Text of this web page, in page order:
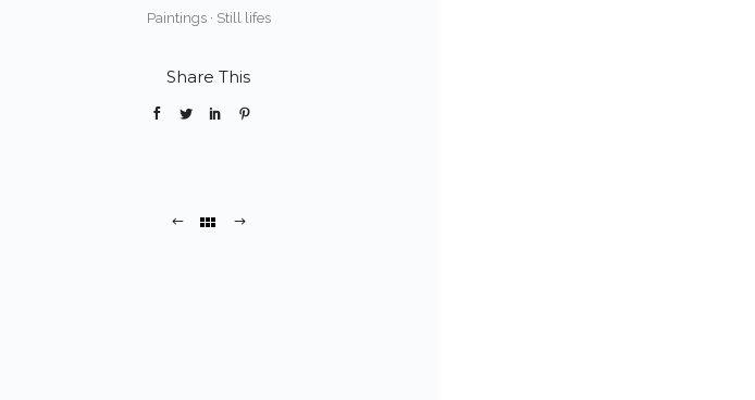
Paintings· Still lifes
Share This